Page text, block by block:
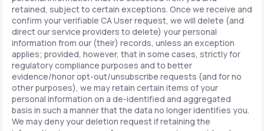
retained, subject to certain exceptions. Once we receive and
confirm your verifiable CA User request, we will delete (and
direct our service providers to delete) your personal
information from our (their) records, unless an exception
applies; provided, however, that in some cases, strictly for
regulatory compliance purposes and to better
evidence/honor opt-out/unsubscribe requests (and for no
other purposes), we may retain certain items of your
personal information on a de-identified and aggregated
basis in such a manner that the data no longer identifies you.
We may deny your deletion request if retaining the